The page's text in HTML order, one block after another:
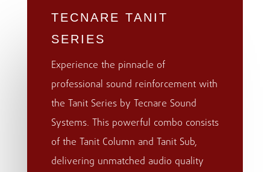
TECNARE TANIT
SERIES
Experience the pinnacle of
professional sound reinforcement with
the Tanit Series by Tecnare Sound
Systems. This powerful combo consists
of the Tanit Column and Tanit Sub,
delivering unmatched audio quality